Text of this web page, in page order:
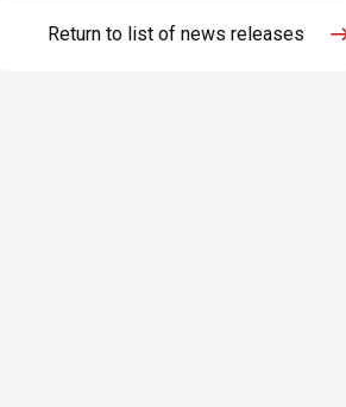
Return to list of news releases